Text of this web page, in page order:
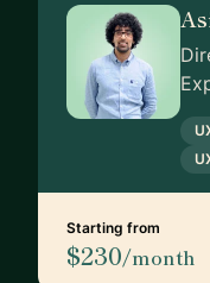
Starting from
$230/month